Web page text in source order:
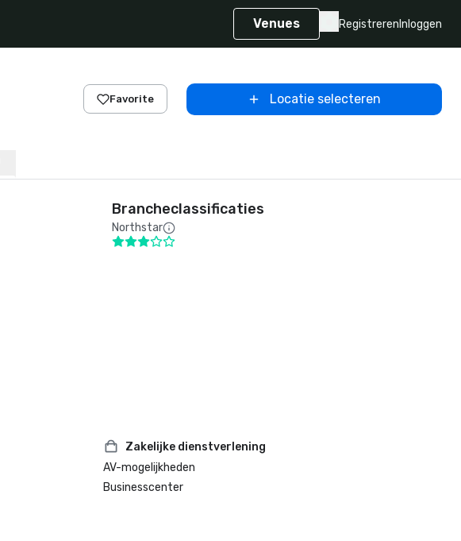
Venues Registreren Inloggen
Favorite Locatie selecteren
Brancheclassificaties
Northstar
Zakelijke dienstverlening
AV-mogelijkheden
Businesscenter